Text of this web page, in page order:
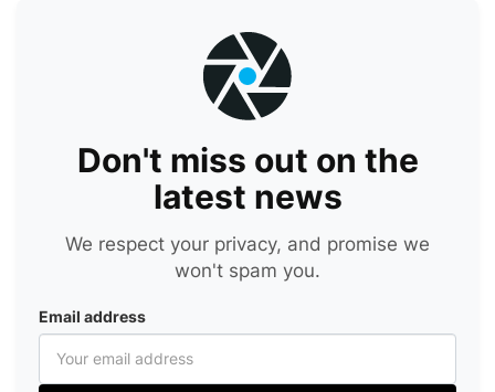
Don't miss out on the
latest news
We respect your privacy, and promise we
won't spam you.
Email address